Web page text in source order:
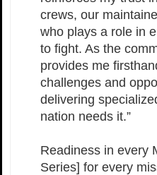
crews, our
who plays a role in
to fight. As the
provides me
challenges and
delivering
nation needs it.”
Readiness in every
Series] for every